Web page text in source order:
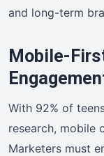
and long-term
Mobile-
With 92% of
research, mobile
Marketers must